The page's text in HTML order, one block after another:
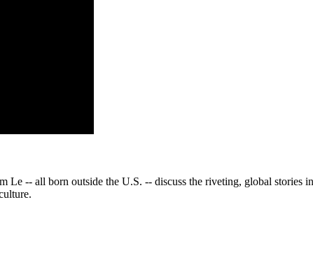
-- all born outside the U.S. -- discuss the riveting, global stories